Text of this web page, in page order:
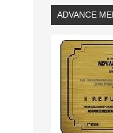
ADVANCE